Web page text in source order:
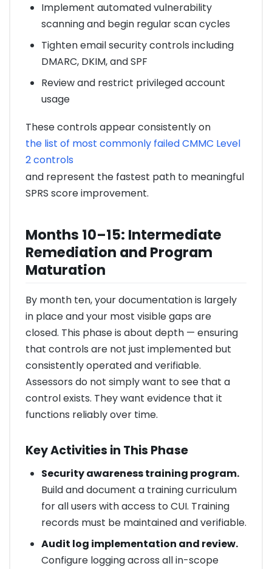
Implement automated vulnerability
scanning and begin regular scan cycles
Tighten email security controls including
DMARC, DKIM, and SPF
Review and restrict privileged account
usage
These controls appear consistently on
the list of most commonly failed CMMC Level
2 controls
and represent the fastest path to meaningful
SPRS score improvement.
Months 10–15: Intermediate
Remediation and Program
Maturation
By month ten, your documentation is largely
in place and your most visible gaps are
closed. This phase is about depth — ensuring
that controls are not just implemented but
consistently operated and verifiable.
Assessors do not simply want to see that a
control exists. They want evidence that it
functions reliably over time.
Key Activities in This Phase
Security awareness training program.
Build and document a training curriculum
for all users with access to CUI. Training
records must be maintained and verifiable.
Audit log implementation and review.
Configure logging across all in-scope